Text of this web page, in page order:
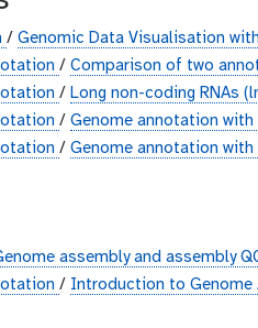
/ Genomic Data Visualisation
/ Comparison of two
/ Long non-coding RNAs
/ Genome annotation with
/ Genome annotation with
assembly and assembly
/ Introduction to Genome